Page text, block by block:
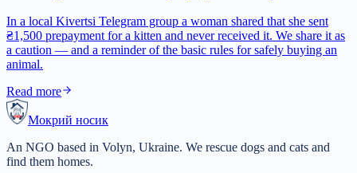
In a local Kivertsi Telegram group a woman shared that she sent
₴1,500 prepayment for a kitten and never received it. We share it as
a caution — and a reminder of the basic rules for safely buying an
animal.
Read more
Мокрий носик
An NGO based in Volyn, Ukraine. We rescue dogs and cats and
find them homes.